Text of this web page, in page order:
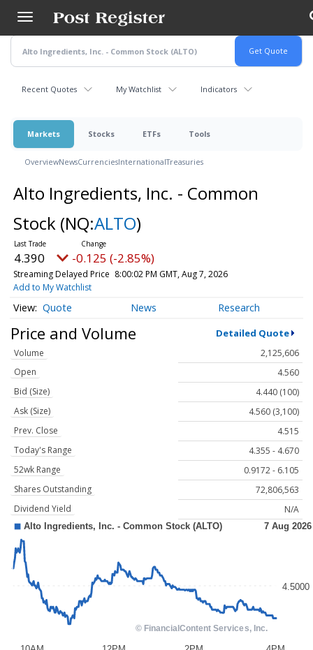
main
content
Recent Quotes My Watchlist Indicators
Markets Stocks ETFs Tools
OverviewNewsCurrenciesInternationalTreasuries
Alto Ingredients, Inc. - Common
Stock (NQ:ALTO)
4.390 -0.125 (-2.85%)
Streaming Delayed Price 8:00:02 PM GMT, Aug 7, 2026
Add to My Watchlist
Quote News Research
Price and Volume Detailed Quote
Volume
2,125,606
Open
4.560
Bid (Size)
4.440 (100)
Ask (Size)
4.560 (3,100)
Prev. Close
4.515
Today's Range
4.355 - 4.670
52wk Range
0.9172 - 6.105
Shares Outstanding
72,806,563
Dividend Yield
N/A